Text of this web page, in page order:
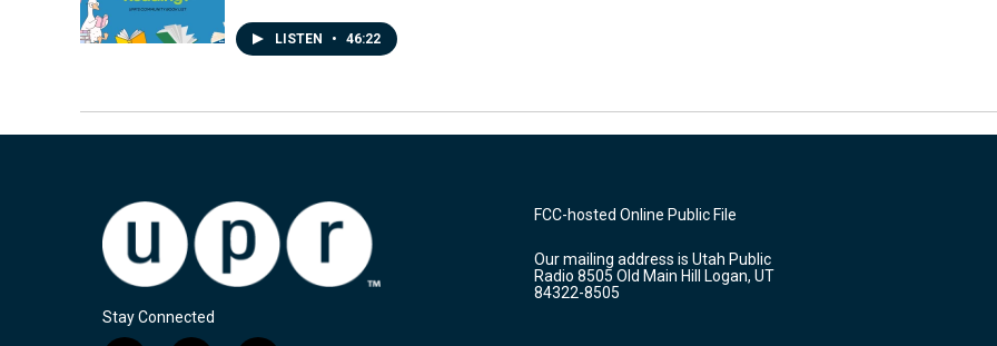
LISTEN • 46:22
Stay Connected
FCC-hosted Online Public File
Our mailing address is Utah Public
Radio 8505 Old Main Hill Logan, UT
84322-8505